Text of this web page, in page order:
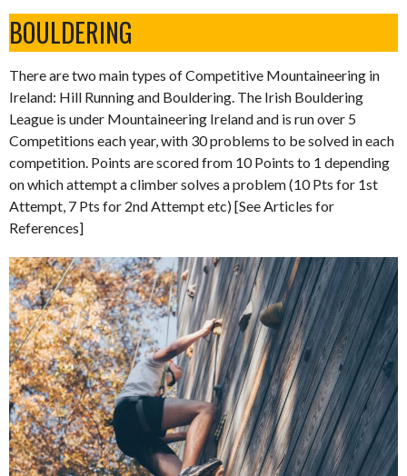
BOULDERING
There are two main types of Competitive Mountaineering in
Ireland: Hill Running and Bouldering. The Irish Bouldering
League is under Mountaineering Ireland and is run over 5
Competitions each year, with 30 problems to be solved in each
competition. Points are scored from 10 Points to 1 depending
on which attempt a climber solves a problem (10 Pts for 1st
Attempt, 7 Pts for 2nd Attempt etc) [See Articles for
References]